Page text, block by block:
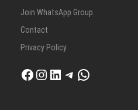
Join WhatsApp Group
Contact
Privacy Policy
Facebook
Instagram
LinkedIn
Telegram
WhatsApp